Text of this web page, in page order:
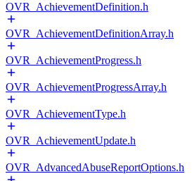
OVR_AchievementDefinition.h
OVR_AchievementDefinitionArray.h
OVR_AchievementProgress.h
OVR_AchievementProgressArray.h
OVR_AchievementType.h
OVR_AchievementUpdate.h
OVR_AdvancedAbuseReportOptions.h